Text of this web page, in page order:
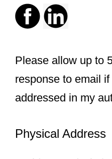
Please allow up to
response to email
addressed in my
Physical Address